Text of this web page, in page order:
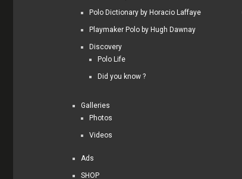
Polo Dictionary by Horacio Laffaye
Playmaker Polo by Hugh Dawnay
Discovery
Polo Life
Did you know ?
Galleries
Photos
Videos
Ads
SHOP